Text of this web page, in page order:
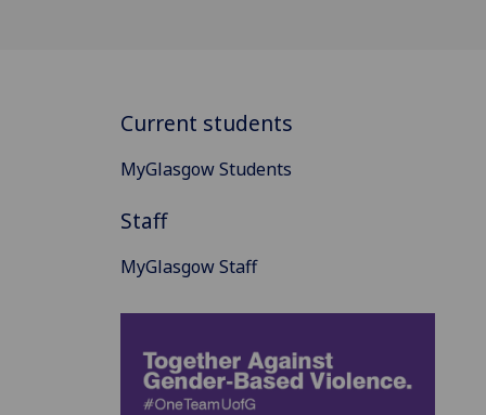
Current students
MyGlasgow Students
Staff
MyGlasgow Staff